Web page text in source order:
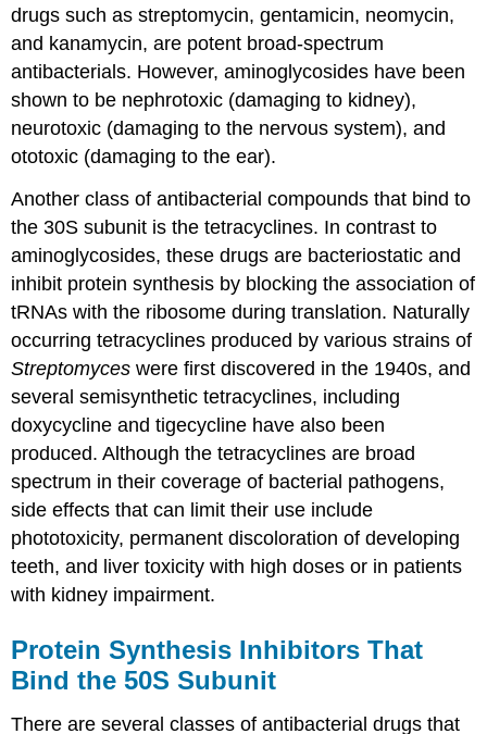
drugs such as streptomycin, gentamicin, neomycin,
and kanamycin, are potent broad-spectrum
antibacterials. However, aminoglycosides have been
shown to be nephrotoxic (damaging to kidney),
neurotoxic (damaging to the nervous system), and
ototoxic (damaging to the ear).
Another class of antibacterial compounds that bind to
the 30S subunit is the tetracyclines. In contrast to
aminoglycosides, these drugs are bacteriostatic and
inhibit protein synthesis by blocking the association of
tRNAs with the ribosome during translation. Naturally
occurring tetracyclines produced by various strains of
Streptomyces were first discovered in the 1940s, and
several semisynthetic tetracyclines, including
doxycycline and tigecycline have also been
produced. Although the tetracyclines are broad
spectrum in their coverage of bacterial pathogens,
side effects that can limit their use include
phototoxicity, permanent discoloration of developing
teeth, and liver toxicity with high doses or in patients
with kidney impairment.
Protein Synthesis Inhibitors That
Bind the 50S Subunit
There are several classes of antibacterial drugs that